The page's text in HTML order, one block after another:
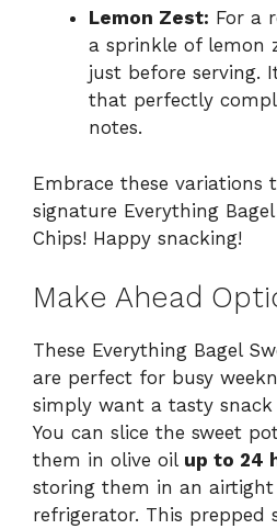
Lemon Zest: For a
a sprinkle of lemon
just before serving.
that perfectly
notes.
Embrace these variations
signature Everything
Chips! Happy snacking!
Make Ahead
These Everything Bagel
are perfect for busy
simply want a tasty
You can slice the sweet
them in olive oil up to 24
storing them in an
refrigerator. This prepped